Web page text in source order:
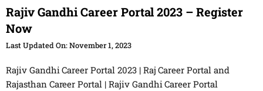
Rajiv Gandhi Career Portal 2023 – Register
Now
November 1, 2023
Rajiv Gandhi Career Portal 2023 | Raj Career Portal and
Rajasthan Career Portal | Rajiv Gandhi Career Portal